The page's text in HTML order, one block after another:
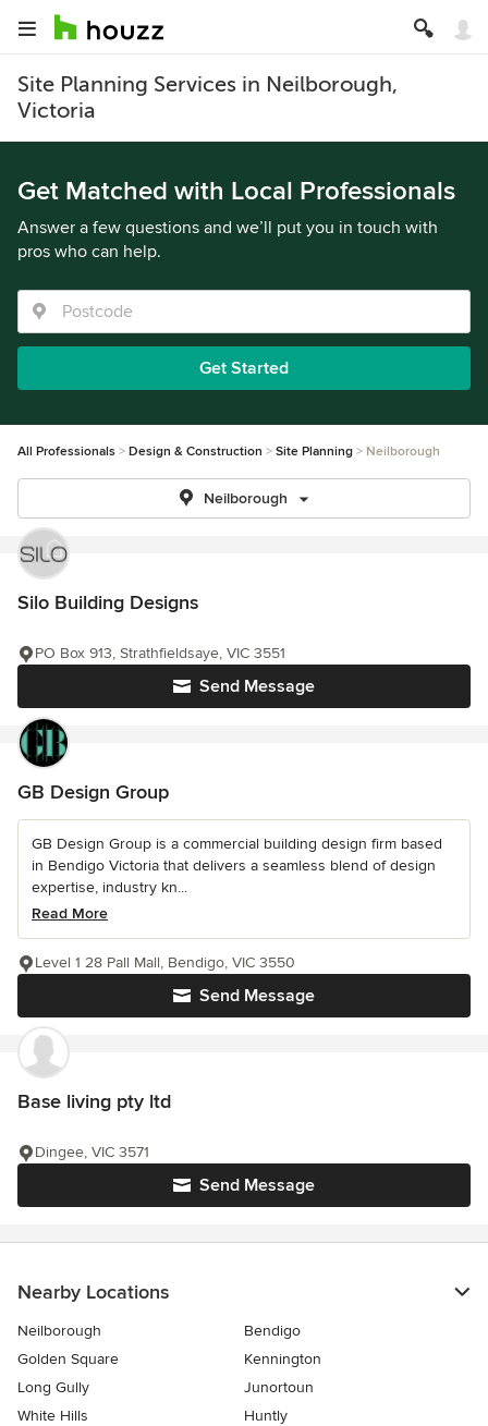
Site Planning Services in Neilborough,
Victoria
Get Matched with Local Professionals
Answer a few questions and we’ll put you in touch with
pros who can help.
Get Started
All Professionals Design & Construction Site Planning Neilborough
Neilborough
Silo Building Designs
Send Message
PO Box 913, Strathfieldsaye, VIC 3551
GB Design Group
GB Design Group is a commercial building design firm based
in Bendigo Victoria that delivers a seamless blend of design
expertise, industry kn...
Read More
Send Message
Level 1 28 Pall Mall, Bendigo, VIC 3550
Base living pty ltd
Send Message
Dingee, VIC 3571
Nearby Locations
Neilborough
Bendigo
Golden Square
Kennington
Long Gully
Junortoun
White Hills
Huntly